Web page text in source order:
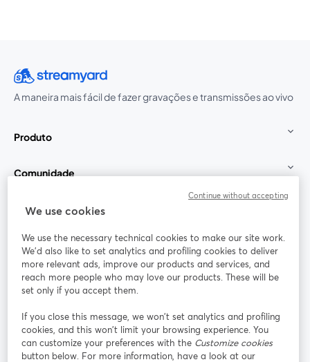
A maneira mais fácil de fazer gravações e transmissões ao vivo
Produto
Comunidade
StreamYard para
Participe
Webinário Facebook
abre em uma nova guia
X (Twitter)
We use cookies
We use the necessary technical cookies to make our site work.
We'd also like to set analytics and profiling cookies to deliver
more relevant ads, improve our products and services, and
reach more people who may love our products. These will be
set only if you accept them.
If you close this message, we won’t set analytics and profiling
cookies, and this won’t limit your browsing experience. You
can customize your preferences with the Customize cookies
button below. For more information, have a look at our
Continue without accepting